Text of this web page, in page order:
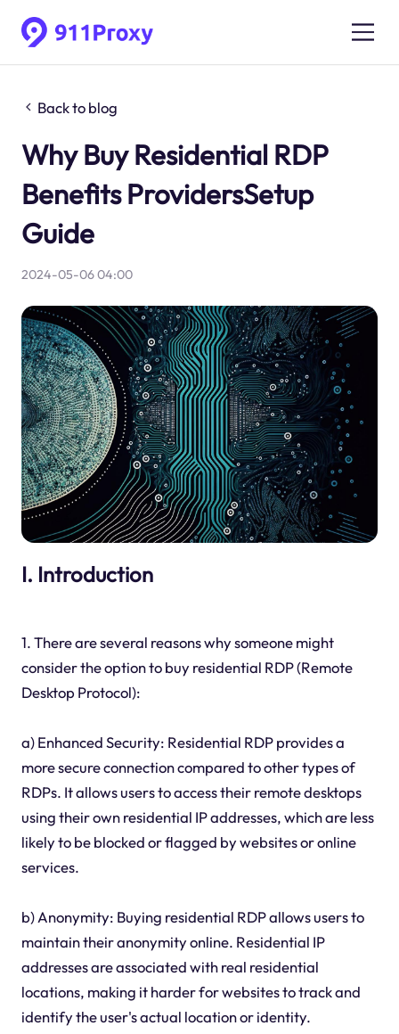
Back to blog
Why Buy Residential RDP
Benefits ProvidersSetup
Guide
2024-05-06 04:00
I. Introduction
1. There are several reasons why someone might
consider the option to buy residential RDP (Remote
Desktop Protocol):
a) Enhanced Security: Residential RDP provides a
more secure connection compared to other types of
RDPs. It allows users to access their remote desktops
using their own residential IP addresses, which are less
likely to be blocked or flagged by websites or online
services.
b) Anonymity: Buying residential RDP allows users to
maintain their anonymity online. Residential IP
addresses are associated with real residential
locations, making it harder for websites to track and
identify the user's actual location or identity.